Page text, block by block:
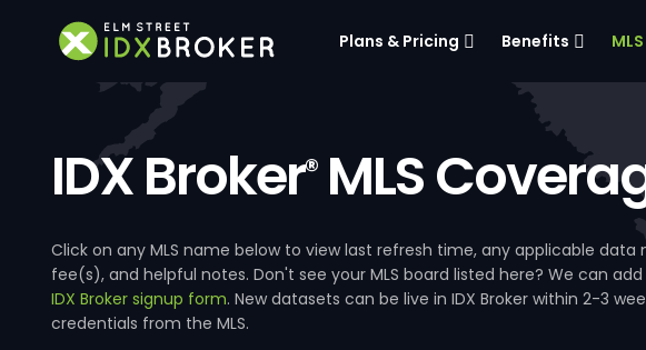
Plans & Pricing Benefits
IDX Broker®MLS
Click on any MLS name below to view last refresh time, any applicable
fee(s), and helpful notes. Don't see your MLS board listed here? We can add
IDX Broker signup form. New datasets can be live in IDX Broker within 2-3
credentials from the MLS.